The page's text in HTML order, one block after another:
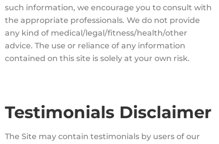
such information, we encourage you to consult with
the appropriate professionals. We do not provide
any kind of medical/legal/fitness/health/other
advice. The use or reliance of any information
contained on this site is solely at your own risk.
Testimonials Disclaimer
The Site may contain testimonials by users of our